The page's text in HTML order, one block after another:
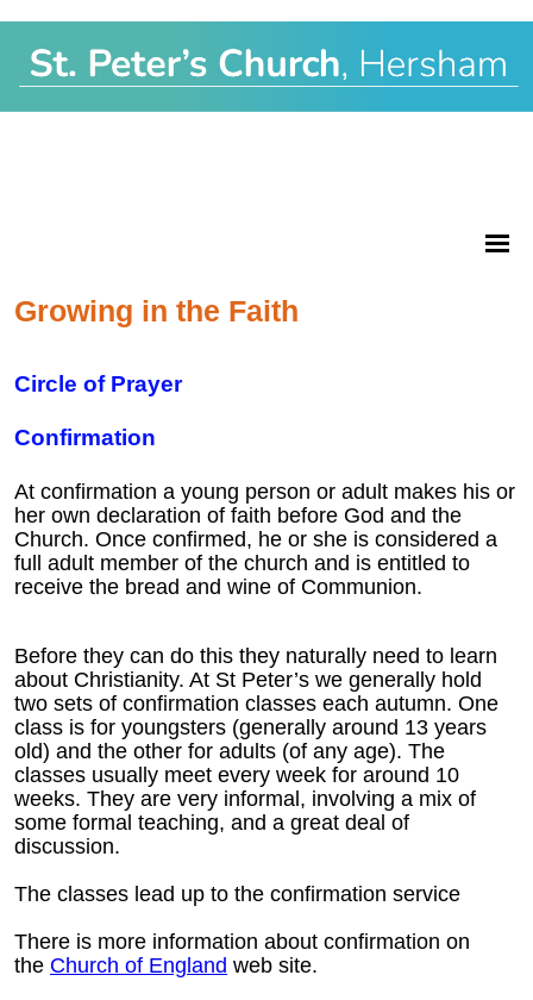
Growing in the Faith
Circle of Prayer
Confirmation
At confirmation a young person or adult makes his or
her own declaration of faith before God and the
Church. Once confirmed, he or she is considered a
full adult member of the church and is entitled to
receive the bread and wine of Communion.
Before they can do this they naturally need to learn
about Christianity. At St Peter’s we generally hold
two sets of confirmation classes each autumn. One
class is for youngsters (generally around 13 years
old) and the other for adults (of any age). The
classes usually meet every week for around 10
weeks. They are very informal, involving a mix of
some formal teaching, and a great deal of
discussion.
The classes lead up to the confirmation service
There is more information about confirmation on
the Church of England web site.